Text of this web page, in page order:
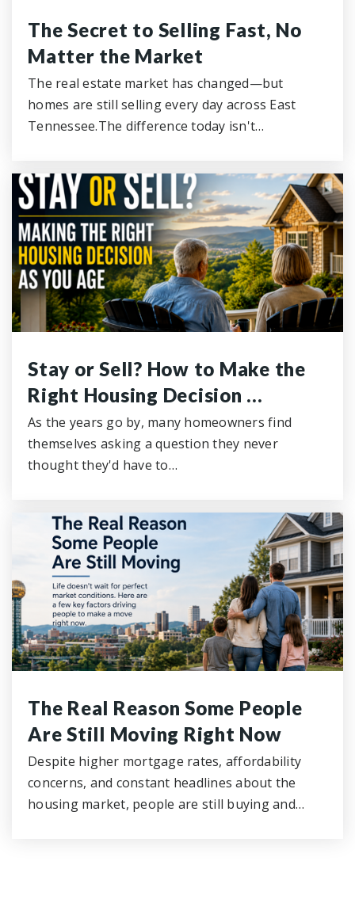
The Secret to Selling Fast, No
Matter the Market
The real estate market has changed—but
homes are still selling every day across East
Tennessee.The difference today isn't…
Stay or Sell? How to Make the
Right Housing Decision …
As the years go by, many homeowners find
themselves asking a question they never
thought they'd have to…
The Real Reason Some People
Are Still Moving Right Now
Despite higher mortgage rates, affordability
concerns, and constant headlines about the
housing market, people are still buying and…